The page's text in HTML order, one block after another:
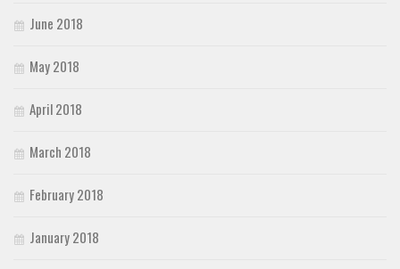
June 2018
May 2018
April 2018
March 2018
February 2018
January 2018